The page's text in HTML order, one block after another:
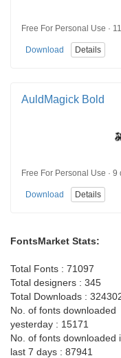
Free For Personal Use ·
Download Details
AuldMagick Bold
Free For Personal Use ·
Download Details
FontsMarket Stats:
Total Fonts : 71097
Total designers : 345
Total Downloads :
No. of fonts downloaded
yesterday : 15171
No. of fonts downloaded
last 7 days : 87941